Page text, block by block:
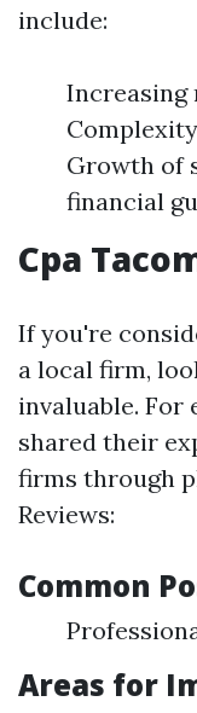
include:
Increasing
Growth of
financial
Cpa
If you're
a local firm,
invaluable. For
shared their
firms through
Reviews:
Common
Areas for